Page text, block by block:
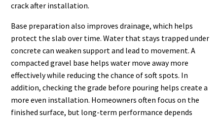
crack after installation.
Base preparation also improves drainage, which helps
protect the slab over time. Water that stays trapped under
concrete can weaken support and lead to movement. A
compacted gravel base helps water move away more
effectively while reducing the chance of soft spots. In
addition, checking the grade before pouring helps create a
more even installation. Homeowners often focus on the
finished surface, but long-term performance depends